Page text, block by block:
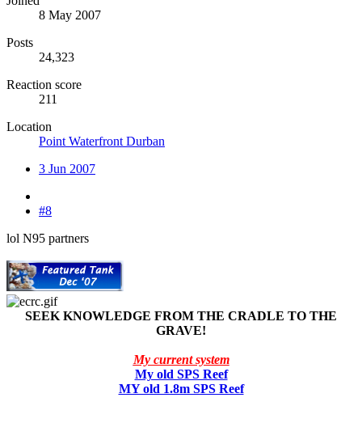
8 May 2007
Posts
24,323
Reaction score
211
Location
Point Waterfront Durban
3 Jun 2007
#8
lol N95 partners
SEEK KNOWLEDGE FROM THE CRADLE TO THE
GRAVE!
My current system
My old SPS Reef
MY old 1.8m SPS Reef